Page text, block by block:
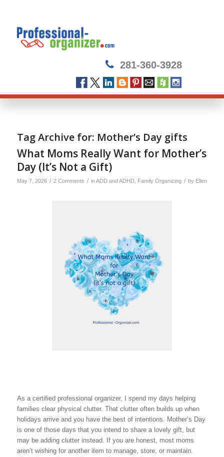
281-360-3928
Tag Archive for: Mother’s Day gifts
What Moms Really Want for Mother’s
Day (It’s Not a Gift)
May 7, 2026 / 2 Comments / inADD and ADHD, Family Organizing / by Ellen
As a certified professional organizer, I spend my days helping
families clear physical clutter. That clutter often builds up when
holidays arrive and you have the best of intentions. Mother’s Day
is one of those days that you intend to share a lovely gift, but
may be adding clutter instead. If you are honest, most moms
aren’t wishing for another item to manage, store, or maintain.